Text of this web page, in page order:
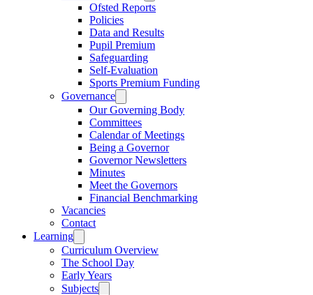
Ofsted Reports
Policies
Data and Results
Pupil Premium
Safeguarding
Self-Evaluation
Sports Premium Funding
Governance
Our Governing Body
Committees
Calendar of Meetings
Being a Governor
Governor Newsletters
Minutes
Meet the Governors
Financial Benchmarking
Vacancies
Contact
Learning
Curriculum Overview
The School Day
Early Years
Subjects